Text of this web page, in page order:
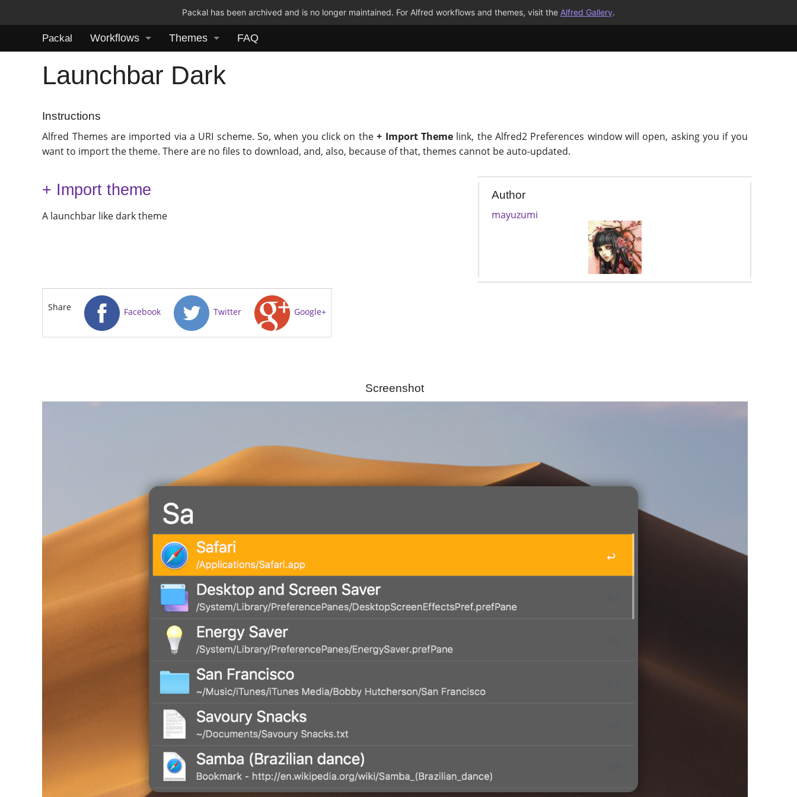
Packal has been archived and is no longer maintained. For Alfred workflows and themes, visit the Alfred Gallery.
Packal Workflows Themes FAQ
Launchbar Dark
Instructions
Alfred Themes are imported via a URI scheme. So, when you click on the+ Import Themelink, the Alfred2 Preferences window will open, asking you if you
want to import the theme. There are no files to download, and, also, because of that, themes cannot be auto-updated.
+ Import theme
A launchbar like dark theme
Author
mayuzumi
Share Facebook Twitter Google+
Screenshot